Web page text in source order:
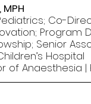
Co-
Program
Senior
Hospital
of Anaesthesia